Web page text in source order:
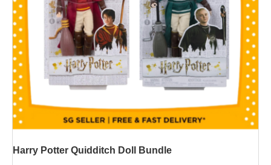
Harry Potter Quidditch Doll Bundle